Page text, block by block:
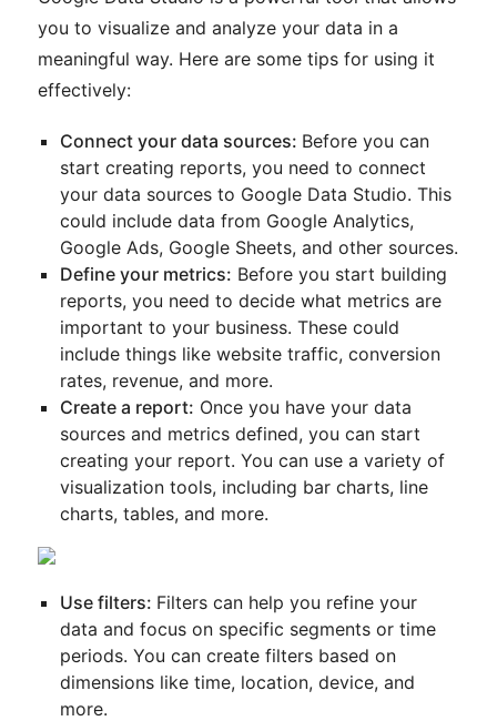
you to visualize and analyze your data in a
meaningful way. Here are some tips for using it
effectively:
Connect your data sources: Before you can
start creating reports, you need to connect
your data sources to Google Data Studio. This
could include data from Google Analytics,
Google Ads, Google Sheets, and other sources.
Define your metrics: Before you start building
reports, you need to decide what metrics are
important to your business. These could
include things like website traffic, conversion
rates, revenue, and more.
Create a report: Once you have your data
sources and metrics defined, you can start
creating your report. You can use a variety of
visualization tools, including bar charts, line
charts, tables, and more.
Use filters: Filters can help you refine your
data and focus on specific segments or time
periods. You can create filters based on
dimensions like time, location, device, and
more.